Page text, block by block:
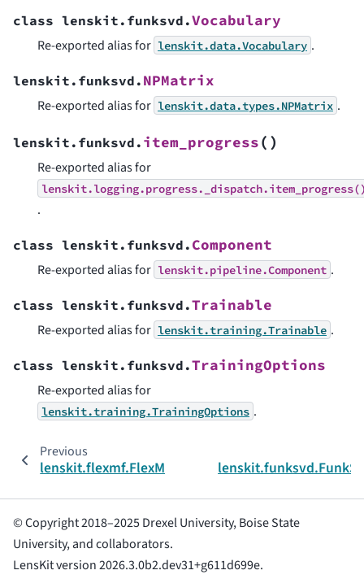
class lenskit.funksvd.Vocabulary
Re-exported alias for lenskit.data.Vocabulary .
lenskit.funksvd. NPMatrix
Re-exported alias for lenskit.data.types.NPMatrix .
lenskit.funksvd. item_progress( )
Re-exported alias for
.
class lenskit.funksvd. Component
Re-exported alias for lenskit.pipeline.Component .
class lenskit.funksvd.Trainable
Re-exported alias for lenskit.training.Trainable .
class lenskit.funksvd.TrainingOptions
Re-exported alias for
lenskit.training.TrainingOptions .
Previous
lenskit.flexmf.FlexMFImplicitScorer
© Copyright 2018–2025 Drexel University, Boise State
University, and collaborators.
LensKit version 2026.3.0b2.dev31+g611d699e.